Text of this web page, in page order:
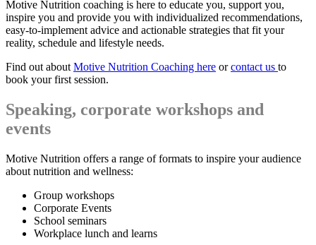
Motive Nutrition coaching is here to educate you, support you,
inspire you and provide you with individualized recommendations,
easy-to-implement advice and actionable strategies that fit your
reality, schedule and lifestyle needs.
Find out about Motive Nutrition Coaching here orcontact us to
book your first session.
Speaking, corporate workshops and
events
Motive Nutrition offers a range of formats to inspire your audience
about nutrition and wellness:
Group workshops
Corporate Events
School seminars
Workplace lunch and learns